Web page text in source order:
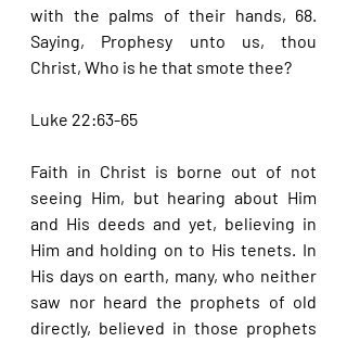
with the palms of their hands, 68.
Saying, Prophesy unto us, thou
Christ, Who is he that smote thee?
Luke 22:63-65
Faith in Christ is borne out of not
seeing Him, but hearing about Him
and His deeds and yet, believing in
Him and holding on to His tenets. In
His days on earth, many, who neither
saw nor heard the prophets of old
directly, believed in those prophets